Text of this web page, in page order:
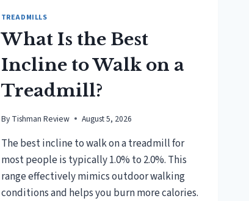
TREADMILLS
What Is the Best
Incline to Walk on a
Treadmill?
By Tishman Review August 5, 2026
The best incline to walk on a treadmill for
most people is typically 1.0% to 2.0%. This
range effectively mimics outdoor walking
conditions and helps you burn more calories.